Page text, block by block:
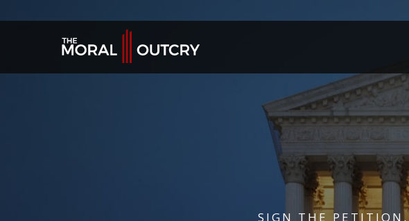
SIGN THE PETITION.